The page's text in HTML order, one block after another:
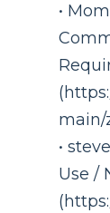
•
main/
•
Use /